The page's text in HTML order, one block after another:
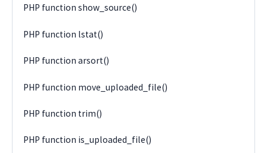
PHP function show_source()
PHP function lstat()
PHP function arsort()
PHP function move_uploaded_file()
PHP function trim()
PHP function is_uploaded_file()